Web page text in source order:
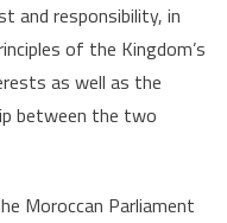
and responsibility, in
of the Kingdom’s
as well as the
between the two
Moroccan Parliament